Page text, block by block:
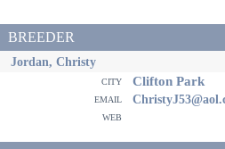
BREEDER
Jordan, Christy
city Clifton Park
email
web